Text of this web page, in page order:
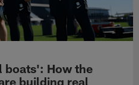
boats': How the
building real